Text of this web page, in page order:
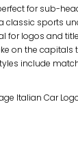
for sub-
classic sports
for logos and
on the
include